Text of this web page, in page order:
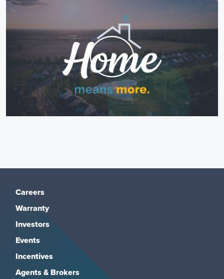
Careers
Warranty
Investors
Events
Incentives
Agents & Brokers